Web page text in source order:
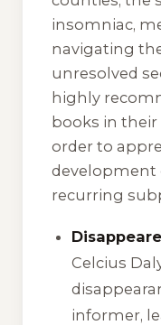
insomniac,
navigating
unresolved
highly
books in
order to
development
recurring
Celcius
informer,